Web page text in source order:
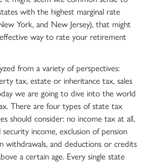
with the highest marginal rate
York, and New Jersey), that might
way to rate your retirement
from a variety of perspectives:
tax, estate or inheritance tax, sales
we are going to dive into the world
There are four types of state tax
should consider: no income tax at all,
security income, exclusion of pension
withdrawals, and deductions or credits
a certain age. Every single state